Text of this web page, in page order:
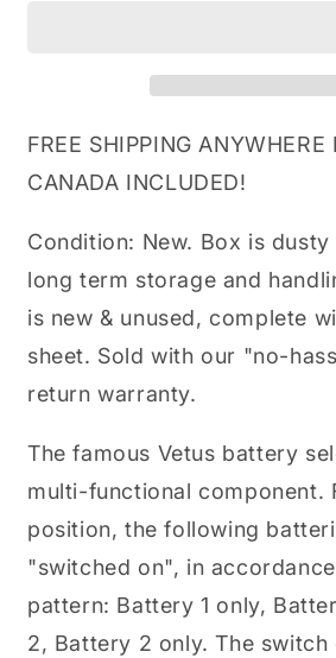
6-
24-
VDC
6-
12-
24-
VDC
FREE SHIPPING ANYWHERE
CANADA INCLUDED!
Condition: New. Box is
long term storage and
is new & unused, complete
sheet. Sold with our "no-
return warranty.
The famous Vetus battery
multi-functional component.
position, the following
"switched on", in
pattern: Battery 1 only,
2, Battery 2 only. The switch